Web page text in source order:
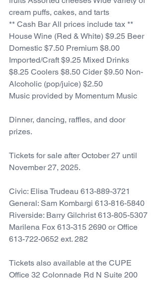
cream puffs, cakes, and tarts
** Cash Bar All prices include tax **
House Wine (Red & White) $9.25 Beer
Domestic $7.50 Premium $8.00
Imported/Craft $9.25 Mixed Drinks
$8.25 Coolers $8.50 Cider $9.50 Non-
Alcoholic (pop/juice) $2.50
Music provided by Momentum Music
Dinner, dancing, raffles, and door
prizes.
Tickets for sale after October 27 until
November 27, 2025.
Civic: Elisa Trudeau 613-889-3721
General: Sam Kombargi 613-816-5840
Riverside: Barry Gilchrist 613-805-5307
Marilena Fox 613-315 2690 or Office
613-722-0652 ext. 282
Tickets also available at the CUPE
Office 32 Colonnade Rd N Suite 200